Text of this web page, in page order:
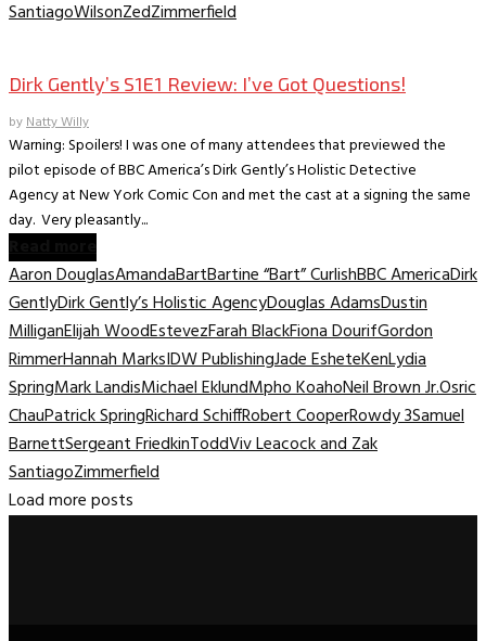
SantiagoWilsonZedZimmerfield
Dirk Gently’s S1E1 Review: I’ve Got Questions!
byNatty Willy
Warning: Spoilers! I was one of many attendees that previewed the
pilot episode of BBC America’s Dirk Gently’s Holistic Detective
Agency at New York Comic Con and met the cast at a signing the same
day. Very pleasantly...
Aaron DouglasAmandaBartBartine “Bart” CurlishBBC AmericaDirk
GentlyDirk Gently’s Holistic AgencyDouglas AdamsDustin
MilliganElijah WoodEstevezFarah BlackFiona DourifGordon
RimmerHannah MarksIDW PublishingJade EsheteKenLydia
SpringMark LandisMichael EklundMpho KoahoNeil Brown Jr.Osric
ChauPatrick SpringRichard SchiffRobert CooperRowdy 3Samuel
BarnettSergeant FriedkinToddViv Leacock and Zak
SantiagoZimmerfield
Load more posts